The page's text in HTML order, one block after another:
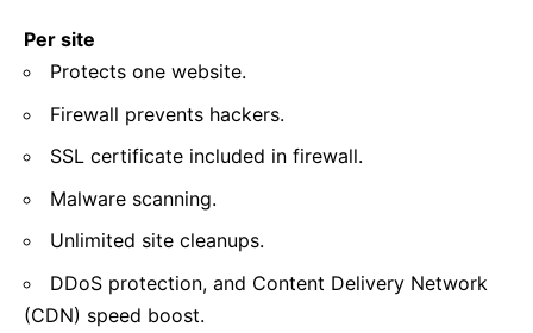
Per site
Protects one website.
Firewall prevents hackers.
SSL certificate included in firewall.
Malware scanning.
Unlimited site cleanups.
DDoS protection, and Content Delivery Network
(CDN) speed boost.